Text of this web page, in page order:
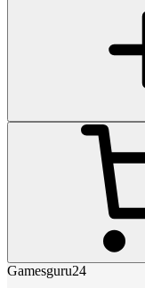
Gamesguru24